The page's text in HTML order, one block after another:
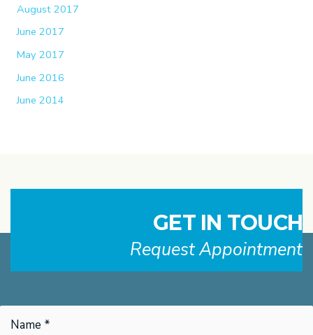
August 2017
June 2017
May 2017
June 2016
June 2014
GET IN TOUCH
Request Appointment